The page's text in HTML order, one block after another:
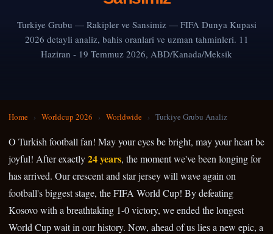
Turkiye Grubu — Rakipler ve Sansimiz — FIFA Dunya Kupasi
2026 detayli analiz, bahis oranlari ve uzman tahminleri. 11
Haziran - 19 Temmuz 2026, ABD/Kanada/Meksik
Home › Worldcup 2026 › Worldwide › Turkiye Grubu Analiz
O Turkish football fan! May your eyes be bright, may your heart be
joyful! After exactly24 years, the moment we've been longing for
has arrived. Our crescent and star jersey will wave again on
football's biggest stage, the FIFA World Cup! By defeating
Kosovo with a breathtaking 1-0 victory, we ended the longest
World Cup wait in our history. Now, ahead of us lies a new epic, a